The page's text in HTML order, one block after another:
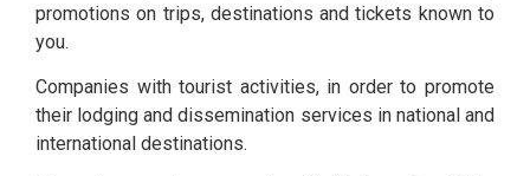
promotions on trips, destinations and tickets known to
you.
Companies with tourist activities, in order to promote
their lodging and dissemination services in national and
international destinations.